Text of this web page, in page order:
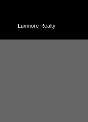
Luxmore Realty